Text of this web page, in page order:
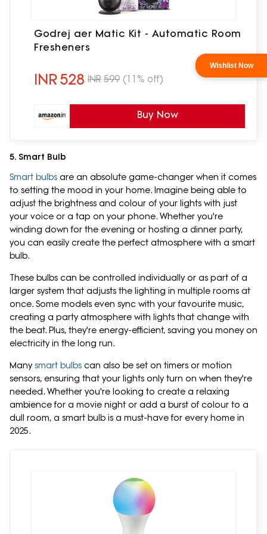
Godrej aer Matic Kit - Automatic Room
Fresheners
INR528 INR 599 (11% off)
Buy Now
5. Smart Bulb
Smart bulbs are an absolute game-changer when it comes
to setting the mood in your home. Imagine being able to
adjust the brightness and colour of your lights with just
your voice or a tap on your phone. Whether you're
winding down for the evening or hosting a dinner party,
you can easily create the perfect atmosphere with a smart
bulb.
These bulbs can be controlled individually or as part of a
larger system that adjusts the lighting in multiple rooms at
once. Some models even sync with your favourite music,
creating a party atmosphere with lights that change with
the beat. Plus, they're energy-efficient, saving you money on
electricity in the long run.
Manysmart bulbs can also be set on timers or motion
sensors, ensuring that your lights only turn on when they're
needed. Whether you're looking to create a relaxing
ambience for a movie night or add a burst of colour to a
dull room, a smart bulb is a must-have for every home in
2025.